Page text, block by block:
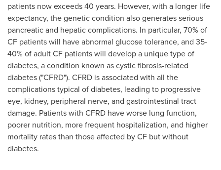
patients now exceeds 40 years. However, with a longer life
expectancy, the genetic condition also generates serious
pancreatic and hepatic complications. In particular, 70% of
CF patients will have abnormal glucose tolerance, and 35-
40% of adult CF patients will develop a unique type of
diabetes, a condition known as cystic fibrosis-related
diabetes ("CFRD"). CFRD is associated with all the
complications typical of diabetes, leading to progressive
eye, kidney, peripheral nerve, and gastrointestinal tract
damage. Patients with CFRD have worse lung function,
poorer nutrition, more frequent hospitalization, and higher
mortality rates than those affected by CF but without
diabetes.